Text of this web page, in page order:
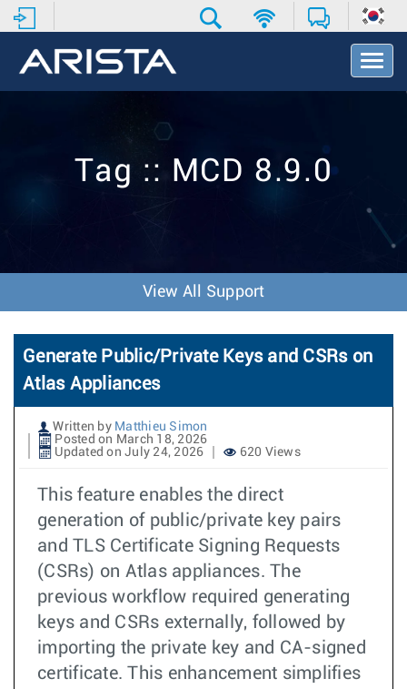
T
o
v
o
n
Tag :: MCD 8.9.0
View All Support
Generate Public/Private Keys and CSRs on
Atlas Appliances
Written by Matthieu Simon
Posted on March 18, 2026
Updated on July 24, 2026
620 Views
This feature enables the direct
generation of public/private key pairs
and TLS Certificate Signing Requests
(CSRs) on Atlas appliances. The
previous workflow required generating
keys and CSRs externally, followed by
importing the private key and CA-signed
certificate. This enhancement simplifies